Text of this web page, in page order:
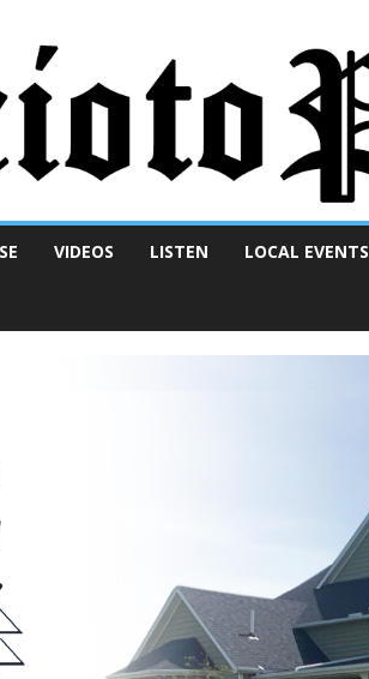
VIDEOS LISTEN LOCAL EVENTS